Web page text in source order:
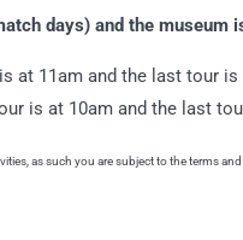
days) and the museum
at 11am and the last tour is
is at 10am and the last
as such you are subject to the terms